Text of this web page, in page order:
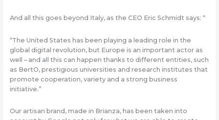
And all this goes beyond Italy, as the CEO Eric Schmidt says: “
“The United States has been playing a leading role in the
global digital revolution, but Europe is an important actor as
well – and all this can happen thanks to different entities, such
as BertO, prestigious universities and research institutes that
promote cooperation, variety and a strong business
initiative.”
Our artisan brand, made in Brianza, has been taken into